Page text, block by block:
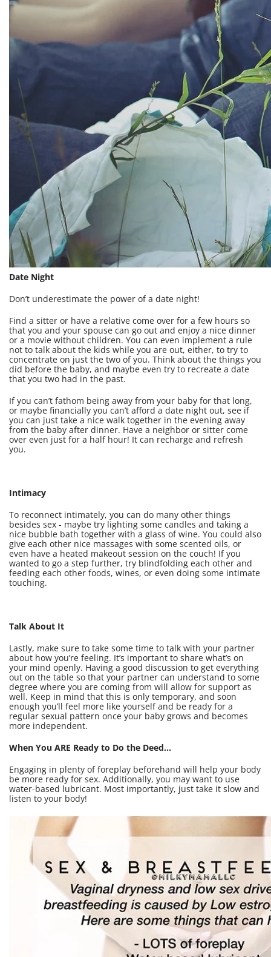
Date Night
Don’t underestimate the power of a date night!
Find a sitter or have a relative come over for a few hours so
that you and your spouse can go out and enjoy a nice dinner
or a movie without children. You can even implement a rule
not to talk about the kids while you are out, either, to try to
concentrate on just the two of you. Think about the things you
did before the baby, and maybe even try to recreate a date
that you two had in the past.
If you can’t fathom being away from your baby for that long,
or maybe financially you can’t afford a date night out, see if
you can just take a nice walk together in the evening away
from the baby after dinner. Have a neighbor or sitter come
over even just for a half hour! It can recharge and refresh
you.
Intimacy
To reconnect intimately, you can do many other things
besides sex - maybe try lighting some candles and taking a
nice bubble bath together with a glass of wine. You could also
give each other nice massages with some scented oils, or
even have a heated makeout session on the couch! If you
wanted to go a step further, try blindfolding each other and
feeding each other foods, wines, or even doing some intimate
touching.
Talk About It
Lastly, make sure to take some time to talk with your partner
about how you’re feeling. It’s important to share what’s on
your mind openly. Having a good discussion to get everything
out on the table so that your partner can understand to some
degree where you are coming from will allow for support as
well. Keep in mind that this is only temporary, and soon
enough you’ll feel more like yourself and be ready for a
regular sexual pattern once your baby grows and becomes
more independent.
When You ARE Ready to Do the Deed...
Engaging in plenty of foreplay beforehand will help your body
be more ready for sex. Additionally, you may want to use
water-based lubricant. Most importantly, just take it slow and
listen to your body!